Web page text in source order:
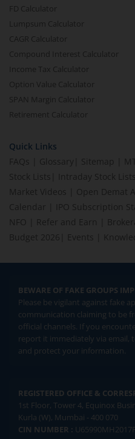
FD Calculator
Lumpsum Calculator
CAGR Calculator
Compound Interest Calculator
Income Tax Calculator
Option Value Calculator
SPAN Margin Calculator
Retirement Calculator
Quick Links
FAQs
Glossary Sitemap
Stock Lists
Intraday Stock Lists
Market Videos
Open Demat
Calendar
IPO Subscription
NFO
Refer and Earn
Budget 2026
Events
BEWARE OF FAKE GROUPS
Please be vigilant against fake
communication claiming to be
official channels. If you
report it immediately via email,
and protect your information.
REGISTERED OFFICE &
1st Floor, Tower 4, Equinox
Kurla (W), Mumbai - 400 070
CIN NUMBER :